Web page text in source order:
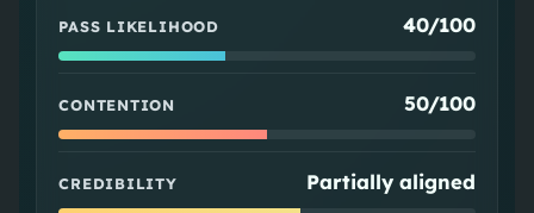
PASS LIKELIHOOD 40/100
CONTENTION 50/100
CREDIBILITY Partially aligned